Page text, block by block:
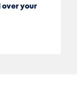
over your